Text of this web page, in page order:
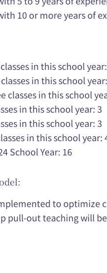
10 or more years of
in this school
in this school
classes in this school
in this school year: 3
in this school year: 3
in this school year:
School Year: 16
to optimize
pull-out teaching will